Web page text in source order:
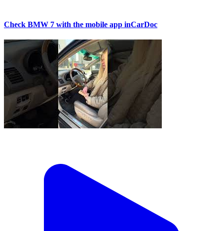
Check BMW 7 with the mobile app inCarDoc